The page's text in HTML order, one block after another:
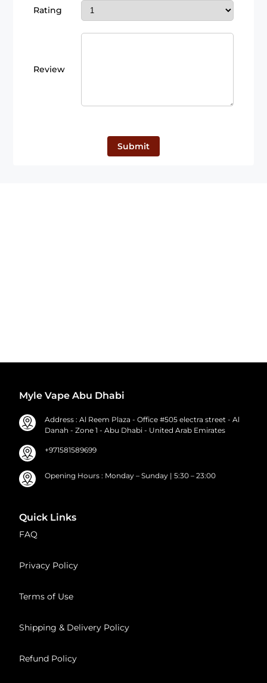
Rating
Review
Submit
Myle Vape Abu Dhabi
Address : Al Reem Plaza - Office #505 electra street - Al
Danah - Zone 1 - Abu Dhabi - United Arab Emirates
+971581589699
Opening Hours : Monday – Sunday | 5:30 – 23:00
Quick Links
FAQ
Privacy Policy
Terms of Use
Shipping & Delivery Policy
Refund Policy